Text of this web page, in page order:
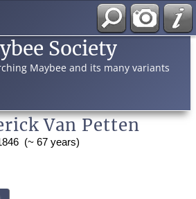
Society
Maybee and its many variants
Van Petten
(~ 67 years)